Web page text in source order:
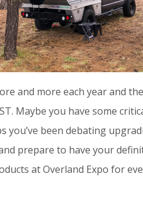
and more each year and
Maybe you have some
you’ve been debating
prepare to have your
at Overland Expo for